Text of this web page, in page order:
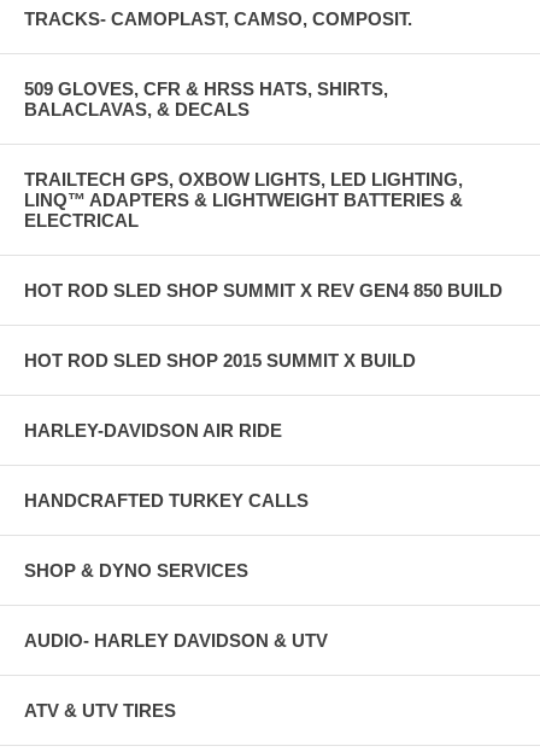
TRACKS- CAMOPLAST, CAMSO, COMPOSIT.
509 GLOVES, CFR & HRSS HATS, SHIRTS,
BALACLAVAS, & DECALS
TRAILTECH GPS, OXBOW LIGHTS, LED LIGHTING,
LINQ™ ADAPTERS & LIGHTWEIGHT BATTERIES &
ELECTRICAL
HOT ROD SLED SHOP SUMMIT X REV GEN4 850 BUILD
HOT ROD SLED SHOP 2015 SUMMIT X BUILD
HARLEY-DAVIDSON AIR RIDE
HANDCRAFTED TURKEY CALLS
SHOP & DYNO SERVICES
AUDIO- HARLEY DAVIDSON & UTV
ATV & UTV TIRES